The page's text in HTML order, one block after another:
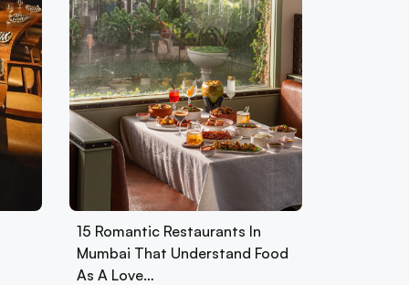
15 Romantic Restaurants In
Mumbai That Understand Food
As A Love…